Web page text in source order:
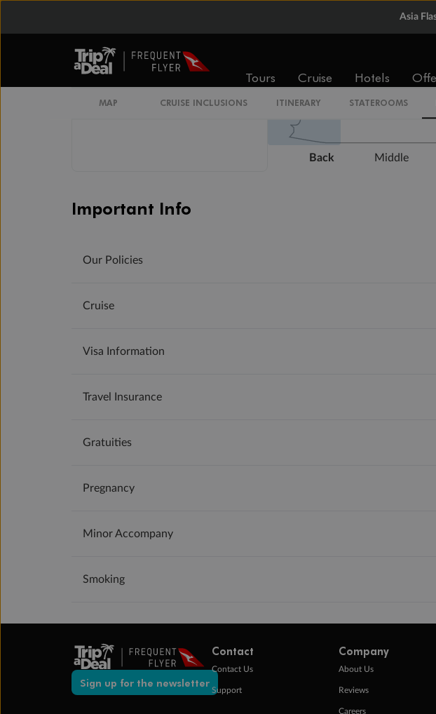
Asia
Tours Cruise Hotels
MAP CRUISE INCLUSIONS ITINERARY STATEROOMS
Back Middle
Important Info
Our Policies
Cruise
Visa Information
Travel Insurance
Gratuities
Pregnancy
Minor Accompany
Smoking
Sign up for the newsletter
Contact
Contact Us
Support
Company
About Us
Reviews
Careers